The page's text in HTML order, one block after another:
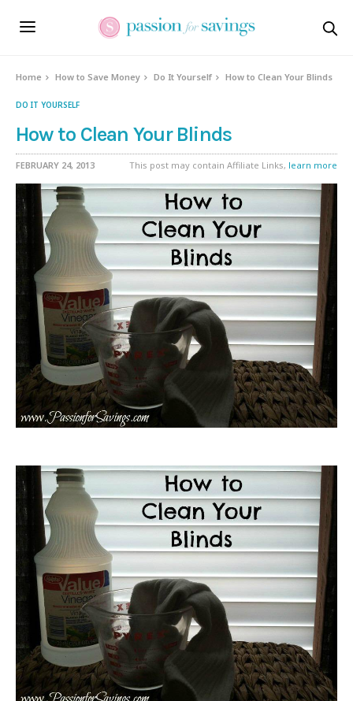
Home How to Save Money Do It Yourself How to Clean Your Blinds
DO IT YOURSELF
How to Clean Your Blinds
FEBRUARY 24, 2013 This post may contain Affiliate Links, learn more